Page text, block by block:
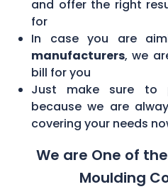
and offer the right
for
In case you are
manufacturers, we
bill for you
Just make sure to
because we are
covering your needs
We are One of
Moulding